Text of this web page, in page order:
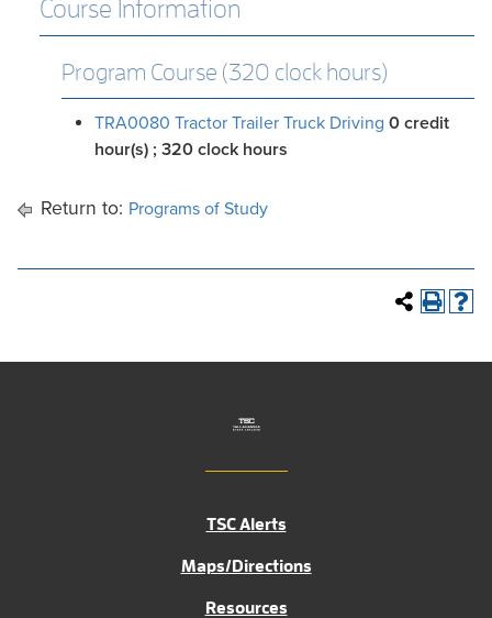
Course Information
Program Course (320 clock hours)
TRA0080 Tractor Trailer Truck Driving 0 credit
hour(s) ; 320 clock hours
Return to: Programs of Study
TSC Alerts
Maps/Directions
Resources